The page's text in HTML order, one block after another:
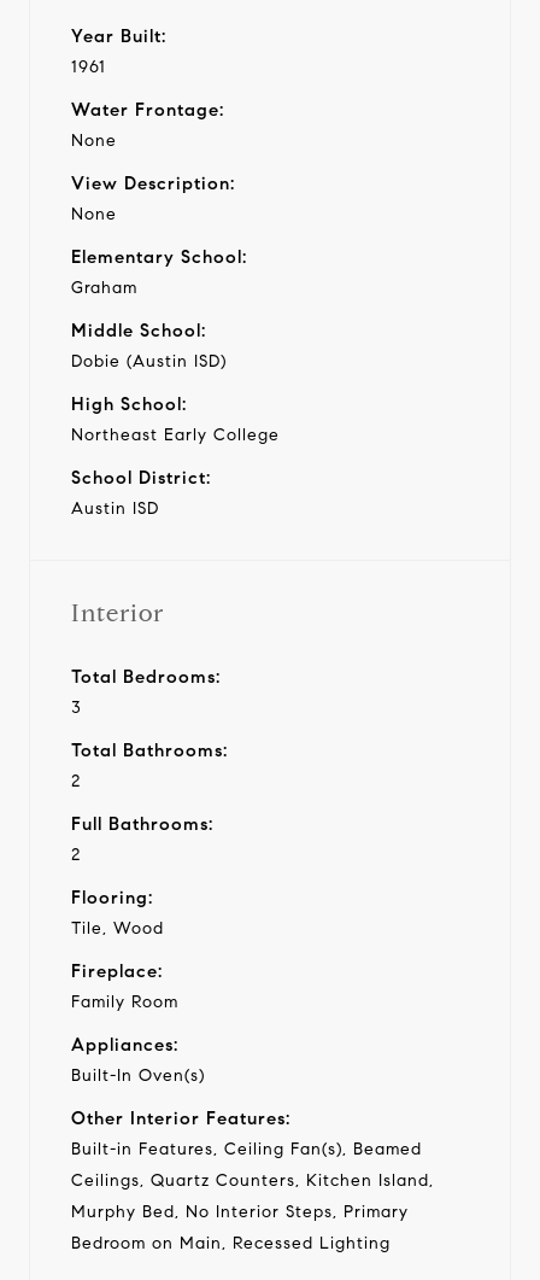
Year Built:
1961
Water Frontage:
None
View Description:
None
Elementary School:
Graham
Middle School:
Dobie (Austin ISD)
High School:
Northeast Early College
School District:
Austin ISD
Interior
Total Bedrooms:
3
Total Bathrooms:
2
Full Bathrooms:
2
Flooring:
Tile, Wood
Fireplace:
Family Room
Appliances:
Built-In Oven(s)
Other Interior Features:
Built-in Features, Ceiling Fan(s), Beamed
Ceilings, Quartz Counters, Kitchen Island,
Murphy Bed, No Interior Steps, Primary
Bedroom on Main, Recessed Lighting